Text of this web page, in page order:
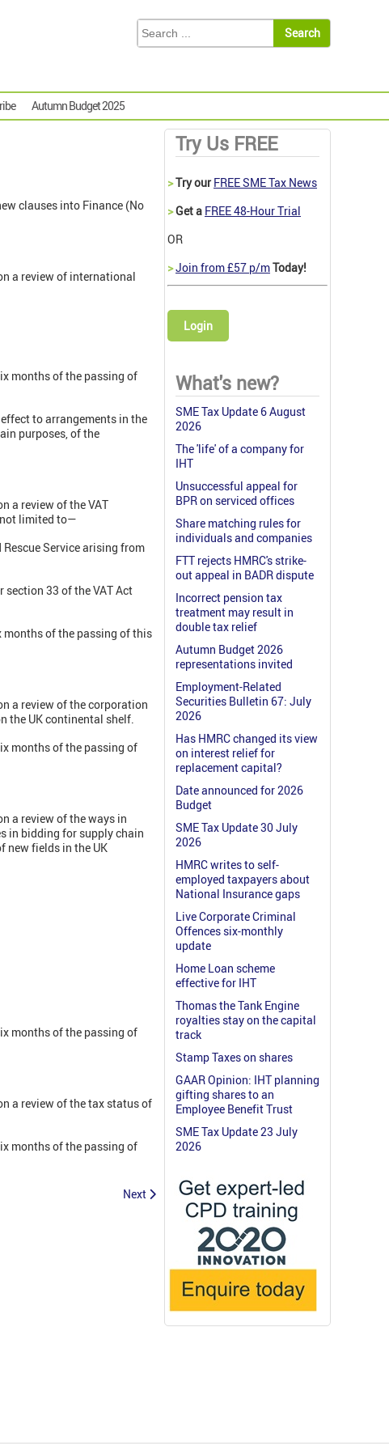
Autumn Budget 2025
clauses into Finance (No
a review of international
months of the passing of
to arrangements in the
purposes, of the
a review of the VAT
not limited to—
Service arising from
33 of the VAT Act
months of the passing of this
a review of the corporation
the UK continental shelf.
months of the passing of
a review of the ways in
in bidding for supply chain
new fields in the UK
months of the passing of
a review of the tax status of
months of the passing of
Next
Try Us FREE
>Try our FREE SME Tax News
>Get a FREE 48-Hour Trial
OR
>Join from £57 p/mToday!
Login
What's new?
SME Tax Update 6 August
2026
The 'life' of a company for
IHT
Unsuccessful appeal for
BPR on serviced offices
Share matching rules for
individuals and companies
FTT rejects HMRC's strike-
out appeal in BADR dispute
Incorrect pension tax
treatment may result in
double tax relief
Autumn Budget 2026
representations invited
Employment-Related
Securities Bulletin 67: July
2026
Has HMRC changed its view
on interest relief for
replacement capital?
Date announced for 2026
Budget
SME Tax Update 30 July
2026
HMRC writes to self-
employed taxpayers about
National Insurance gaps
Live Corporate Criminal
Offences six-monthly
update
Home Loan scheme
effective for IHT
Thomas the Tank Engine
royalties stay on the capital
track
Stamp Taxes on shares
GAAR Opinion: IHT planning
gifting shares to an
Employee Benefit Trust
SME Tax Update 23 July
2026